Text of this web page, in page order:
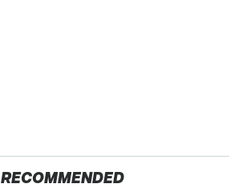
RECOMMENDED